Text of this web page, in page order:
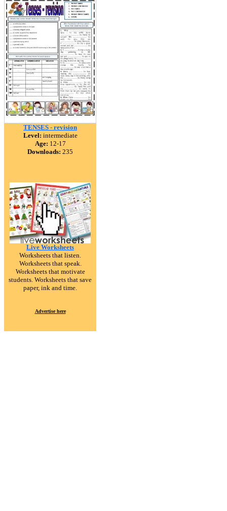
TENSES - revision
Level: intermediate
Age: 12-17
Downloads: 235
Live Worksheets
Worksheets that listen.
Worksheets that speak.
Worksheets that motivate
students. Worksheets that save
paper, ink and time.
Advertise here